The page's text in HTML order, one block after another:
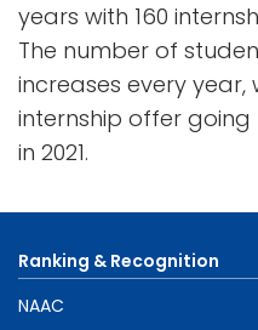
years with 160
The number of
increases every year,
internship offer going
in 2021.
Ranking & Recognition
NAAC